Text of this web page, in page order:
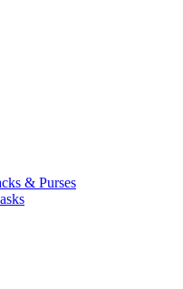
& Purses